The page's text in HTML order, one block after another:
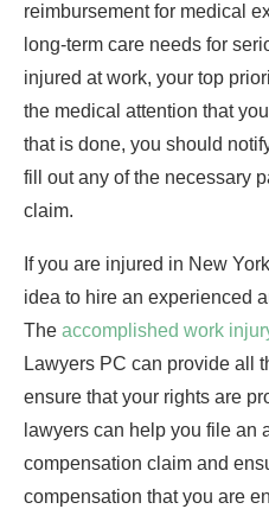
reimbursement for medical
long-term care needs for
injured at work, your top
the medical attention that
that is done, you should
fill out any of the necessary
claim.
If you are injured in New
idea to hire an experienced
The accomplished work
Lawyers PC can provide all
ensure that your rights are
lawyers can help you file an
compensation claim and
compensation that you are